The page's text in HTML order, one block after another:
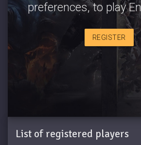
preferences, to play
REGISTER
List of registered players